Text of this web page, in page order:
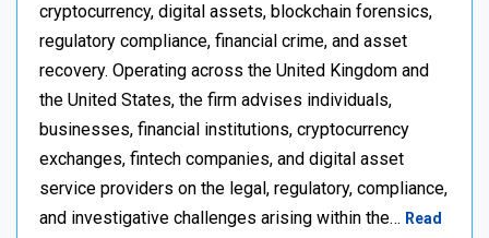
cryptocurrency, digital assets, blockchain forensics,
regulatory compliance, financial crime, and asset
recovery. Operating across the United Kingdom and
the United States, the firm advises individuals,
businesses, financial institutions, cryptocurrency
exchanges, fintech companies, and digital asset
service providers on the legal, regulatory, compliance,
and investigative challenges arising within the… Read